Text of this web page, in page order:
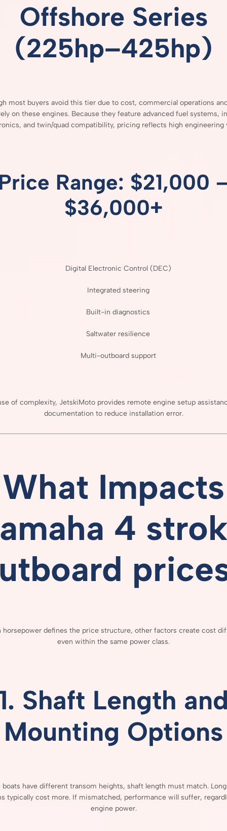
Offshore Series
(225hp–425hp)
most buyers avoid this tier due to cost, commercial operations
on these engines. Because they feature advanced fuel systems,
and twin/quad compatibility, pricing reflects high engineering
Range: $21,000
$36,000+
Digital Electronic Control (DEC)
Integrated steering
Built-indiagnostics
Saltwater resilience
Multi-outboard support
of complexity, JetskiMoto provides remote engine setup
documentation to reduce installation error.
What Impacts
4
horsepower defines the price structure, other factors create cost
even within the same power class.
Shaft Length
Mounting Options
boats have different transom heights, shaft length must match.
typically cost more. If mismatched, performance will suffer,
engine power.